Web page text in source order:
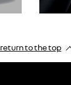
return to the top